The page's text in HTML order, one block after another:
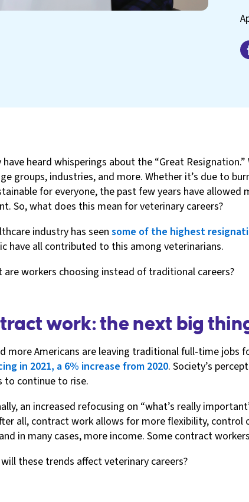
have heard whisperings about the “Great
groups, industries, and more. Whether it’s due to
for everyone, the past few years have
So, what does this mean for veterinary careers?
industry has seen some of the highest
have all contributed to this among veterinarians.
are workers choosing instead of traditional careers?
work: the next big
more Americans are leaving traditional full-time jobs
in 2021, a 6% increase from 2020. Society’s
to continue to rise.
an increased refocusing on “what’s really
all, contract work allows for more flexibility,
in many cases, more income. Some contract
these trends affect veterinary careers?